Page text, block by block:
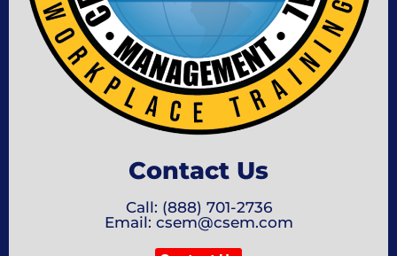
Contact Us
Call: (888) 701-2736
Email: csem@csem.com